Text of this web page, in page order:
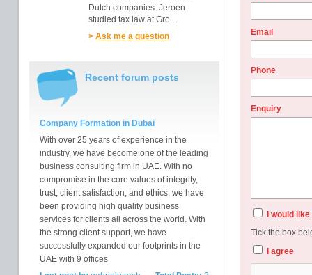
Dutch companies. Jeroen
studied tax law at Gro...
> Ask me a question
Recent forum posts
Company Formation in Dubai
With over 25 years of experience in the
industry, we have become one of the leading
business consulting firm in UAE. With no
compromise in the core values of integrity,
trust, client satisfaction, and ethics, we have
been providing high quality business
services for clients all across the world. With
the strong client support, we have
successfully expanded our footprints in the
UAE with 9 offices
Email
Phone
Enquiry
I would
Tick the box
I agree